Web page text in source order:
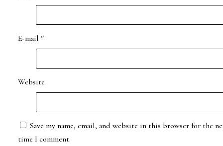
E-mail *
Website
Save my name, email, and website in this browser for the
time I comment.